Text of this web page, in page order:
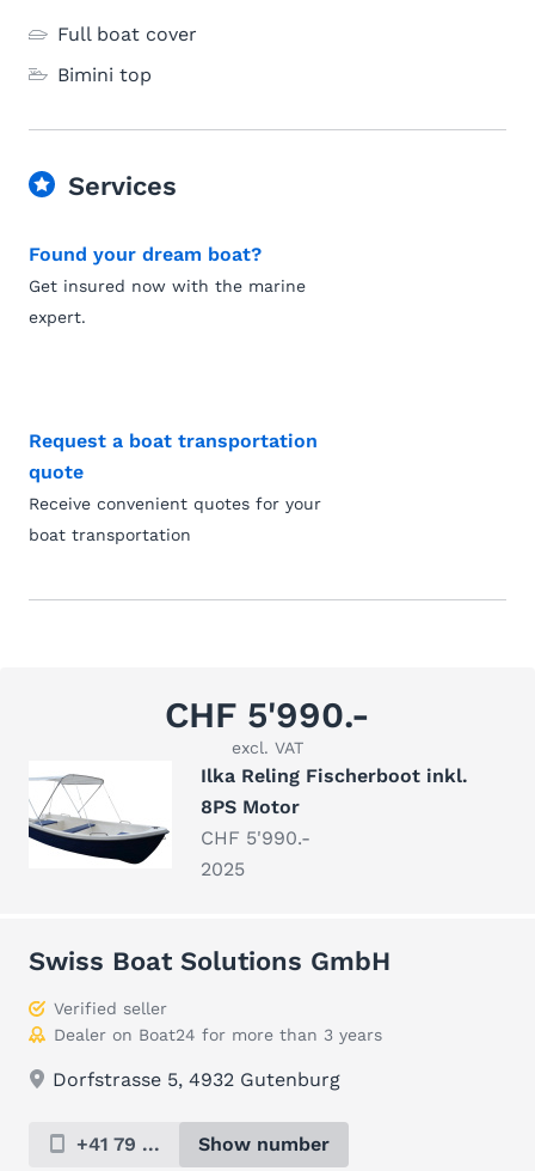
Full boat cover
Bimini top
Services
Found your dream boat?
Get insured now with the marine
expert.
Request a boat transportation
quote
Receive convenient quotes for your
boat transportation
CHF 5'990.-
excl. VAT
Ilka Reling Fischerboot inkl.
8PS Motor
CHF 5'990.-
2025
Swiss Boat Solutions GmbH
Verified seller
Dealer on Boat24 for more than 3 years
Dorfstrasse 5, 4932 Gutenburg
+41 79 ... Show number